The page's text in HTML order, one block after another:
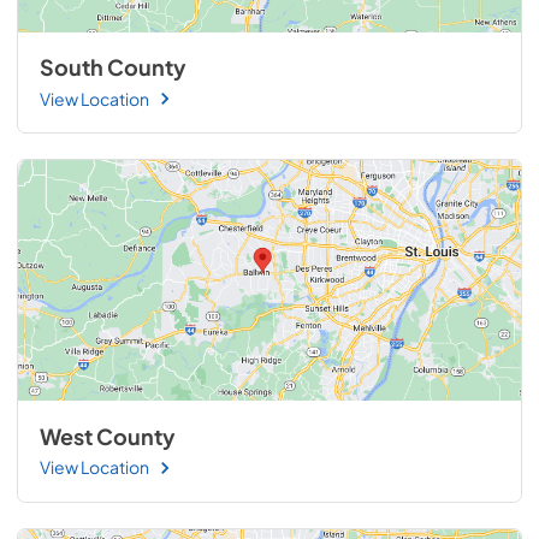
South County
View Location
West County
View Location